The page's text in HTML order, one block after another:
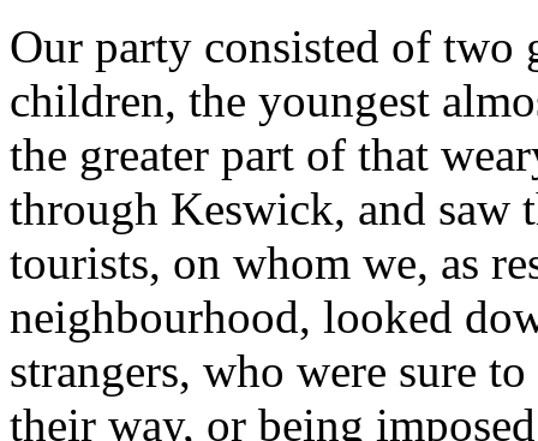
Our party consisted of two
children, the youngest
the greater part of that
through Keswick, and saw
tourists, on whom we, as
neighbourhood, looked
strangers, who were sure
their way, or being